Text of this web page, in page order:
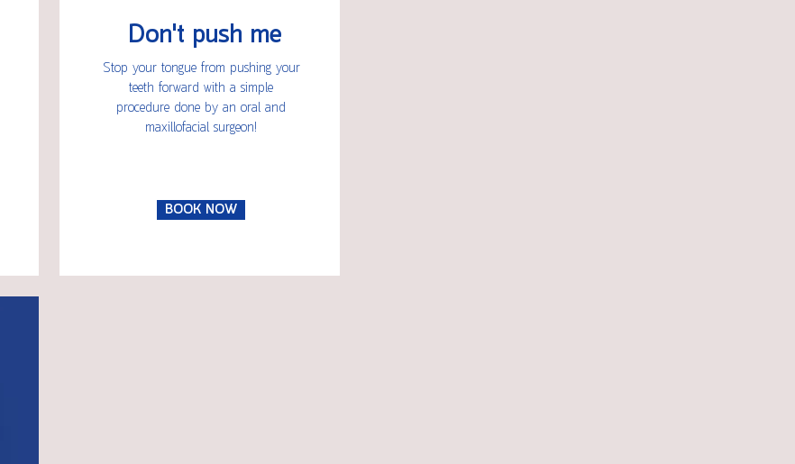
Don't push me
Stop your tongue from pushing your
teeth forward with a simple
procedure done by an oral and
maxillofacial surgeon!
BOOK NOW